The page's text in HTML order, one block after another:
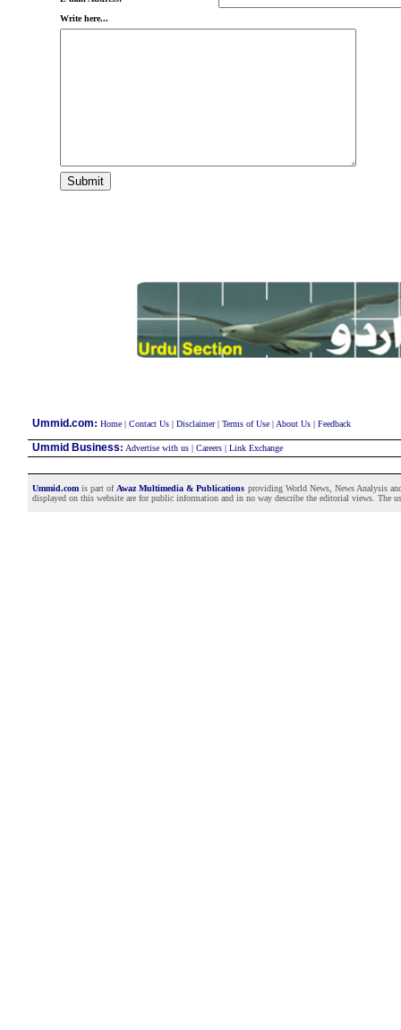
Write here...
Ummid.com: Home| Contact Us| Disclaimer| Terms of Use| About Us| Feedback
Ummid Business: Advertise with us| Careers| Link Exchange
Ummid.comis part of Awaz Multimedia & Publications providing World News, News Analysis
displayed on this website are for public information and in no way describe the editorial views. The